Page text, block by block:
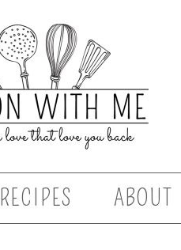
RECIPES ABOUT